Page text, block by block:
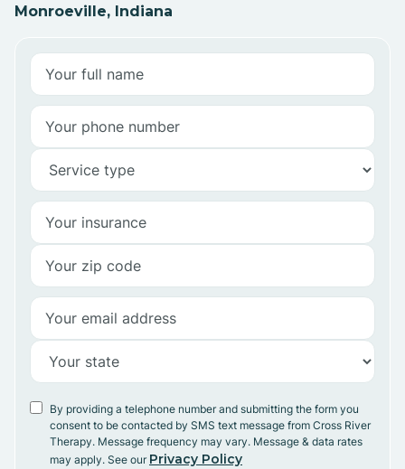
Monroeville, Indiana
By providing a telephone number and submitting the form you
consent to be contacted by SMS text message from Cross River
Therapy. Message frequency may vary. Message & data rates
may apply. See our Privacy Policy